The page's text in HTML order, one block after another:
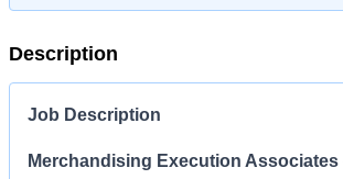
Description
Job Description
Merchandising Execution Associates